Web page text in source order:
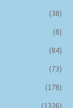
(38)
(8)
(84)
(73)
(178)
(1326)